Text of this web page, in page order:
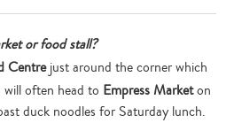
or food stall?
Centrejust around the corner which
will often head to Empress Marketon
duck noodles for Saturday lunch.